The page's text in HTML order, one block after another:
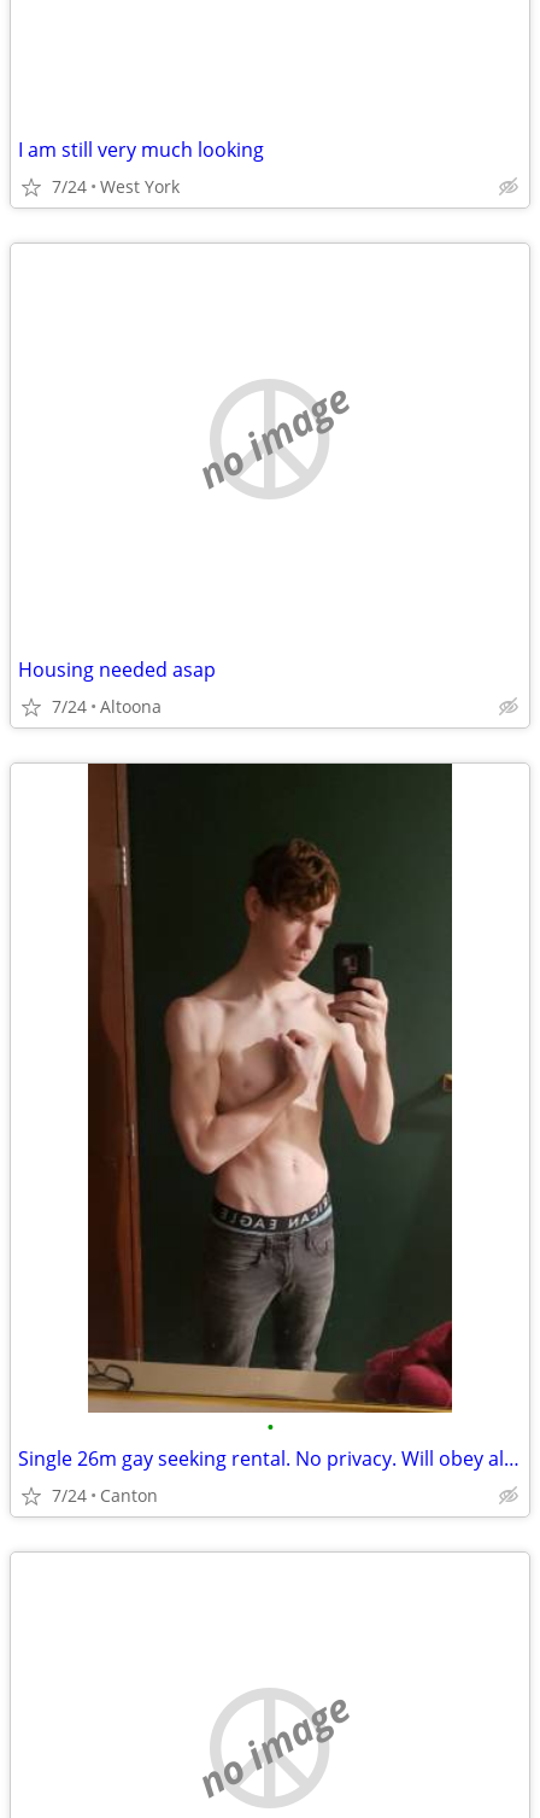
I am still very much looking
7/24 West York
no image
Housing needed asap
7/24 Altoona
•
Single 26m gay seeking rental. No privacy. Will obey all rules.
7/24 Canton
no image